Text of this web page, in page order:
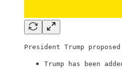
President Trump
Trump has been